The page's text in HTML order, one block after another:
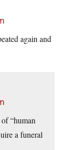
again and
“human
a funeral